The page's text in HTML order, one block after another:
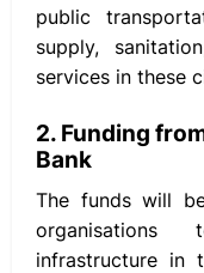
public
supply,
services in these
2. Funding
Bank
The funds will
infrastructure in